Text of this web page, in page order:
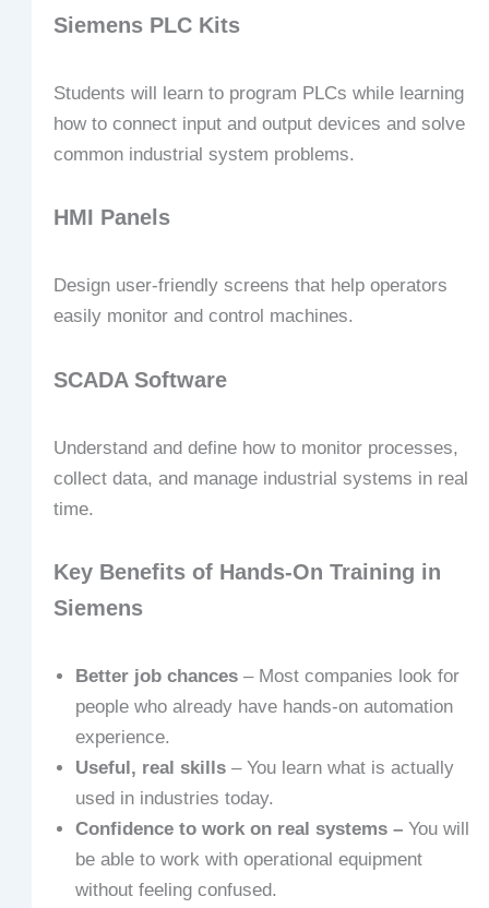
Siemens PLC Kits
Students will learn to program PLCs while learning
how to connect input and output devices and solve
common industrial system problems.
HMI Panels
Design user-friendly screens that help operators
easily monitor and control machines.
SCADA Software
Understand and define how to monitor processes,
collect data, and manage industrial systems in real
time.
Key Benefits of Hands-On Training in
Siemens
Better job chances– Most companies look for
people who already have hands-on automation
experience.
Useful, real skills– You learn what is actually
used in industries today.
Confidence to work on real systems – You will
be able to work with operational equipment
without feeling confused.